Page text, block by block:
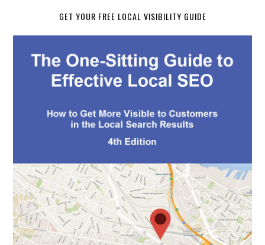
GET YOUR FREE LOCAL VISIBILITY GUIDE